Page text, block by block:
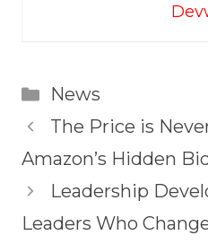
Categories
News
The Price is
Amazon’s Hidden
Leadership
Leaders Who